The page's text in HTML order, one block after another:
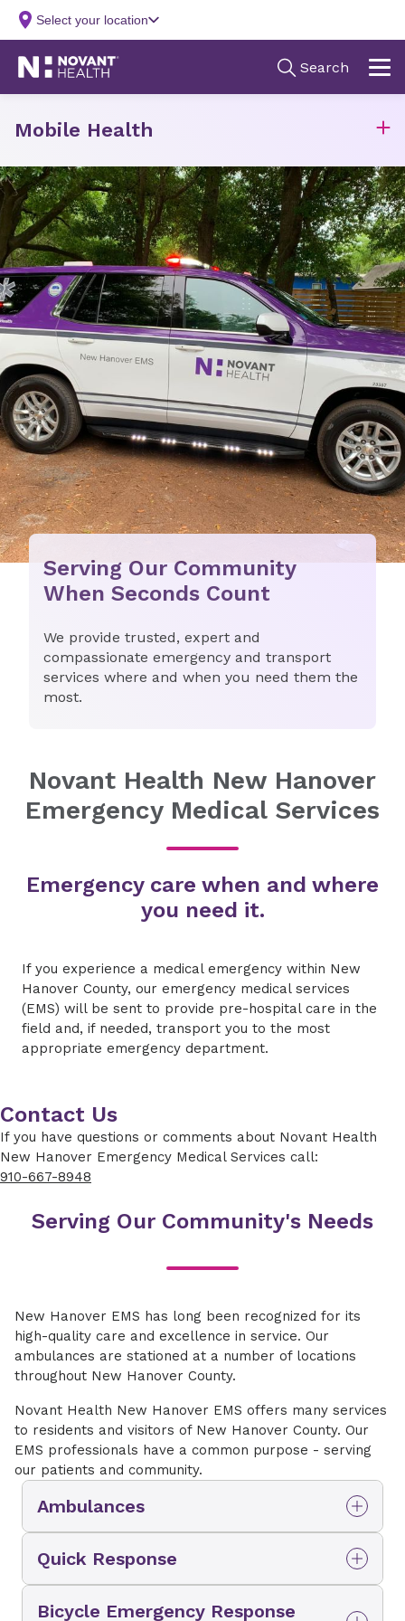
Serving Our Community
When Seconds Count
We provide trusted, expert and
compassionate emergency and transport
services where and when you need them the
most.
Mobile Health
Novant Health New Hanover
Emergency Medical Services
Emergency care when and where
you need it.
If you experience a medical emergency within New
Hanover County, our emergency medical services
(EMS) will be sent to provide pre-hospital care in the
field and, if needed, transport you to the most
appropriate emergency department.
Contact Us
If you have questions or comments about Novant Health
New Hanover Emergency Medical Services call:
910-667-8948
Serving Our Community's Needs
New Hanover EMS has long been recognized for its
high-quality care and excellence in service. Our
ambulances are stationed at a number of locations
throughout New Hanover County.
Novant Health New Hanover EMS offers many services
to residents and visitors of New Hanover County. Our
EMS professionals have a common purpose - serving
our patients and community.
Ambulances
number of locations throughout New Hanover
County and are staffed with paramedics,
Advanced EMTs and EMTs.
Quick Response
These sport utility style units add versatility to
Bicycle Emergency Response